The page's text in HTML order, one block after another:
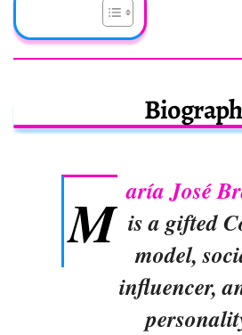
M aría José
is a gifted
model,
influencer,